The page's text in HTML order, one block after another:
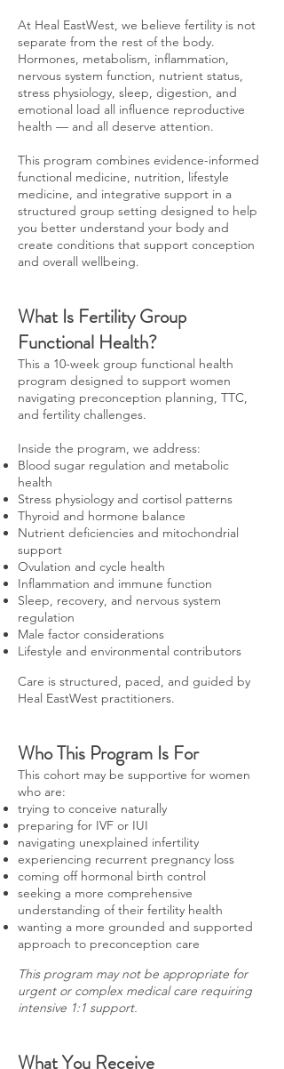
At Heal EastWest, we believe fertility is not
separate from the rest of the body.
Hormones, metabolism, inflammation,
nervous system function, nutrient status,
stress physiology, sleep, digestion, and
emotional load all influence reproductive
health — and all deserve attention.
This program combines evidence-informed
functional medicine, nutrition, lifestyle
medicine, and integrative support in a
structured group setting designed to help
you better understand your body and
create conditions that support conception
and overall wellbeing.
What Is Fertility Group
Functional Health?
This a 10-week group functional health
program designed to support women
navigating preconception planning, TTC,
and fertility challenges.
Inside the program, we address:
Blood sugar regulation and metabolic
health
Stress physiology and cortisol patterns
Thyroid and hormone balance
Nutrient deficiencies and mitochondrial
support
Ovulation and cycle health
Inflammation and immune function
Sleep, recovery, and nervous system
regulation
Male factor considerations
Lifestyle and environmental contributors
Care is structured, paced, and guided by
Heal EastWest practitioners.
Who This Program Is For
This cohort may be supportive for women
who are:
trying to conceive naturally
preparing for IVF or IUI
navigating unexplained infertility
experiencing recurrent pregnancy loss
coming off hormonal birth control
seeking a more comprehensive
understanding of their fertility health
wanting a more grounded and supported
approach to preconception care
This program may not be appropriate for
urgent or complex medical care requiring
intensive 1:1 support.
What You Receive